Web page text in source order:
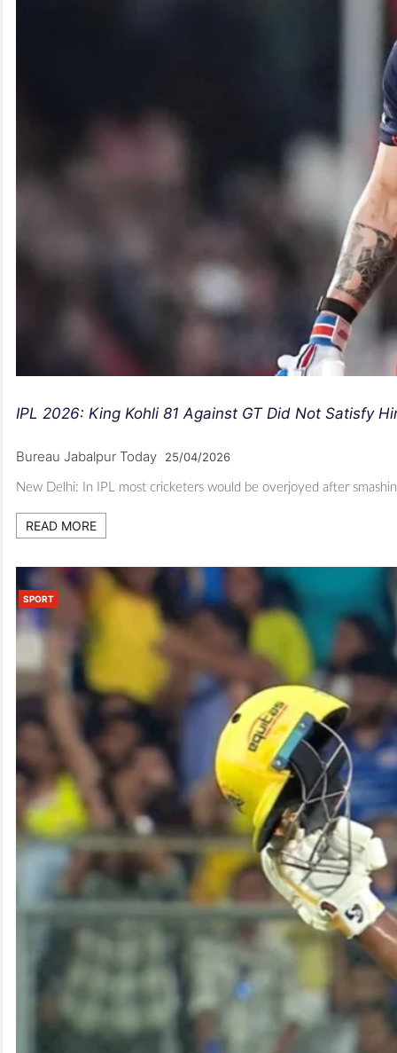
IPL 2026: King Kohli 81 Against GT Did Not Satisfy
Bureau Jabalpur Today 25/04/2026
New Delhi: In IPL most cricketers would be overjoyed after
READ MORE
SPORT